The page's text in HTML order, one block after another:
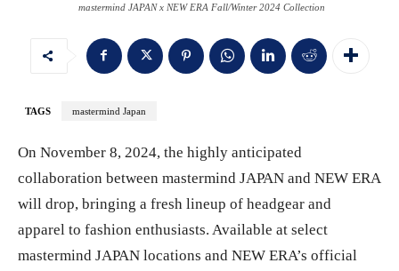
mastermind JAPAN x NEW ERA Fall/Winter 2024 Collection
TAGS mastermind Japan
On November 8, 2024, the highly anticipated
collaboration between mastermind JAPAN and NEW ERA
will drop, bringing a fresh lineup of headgear and
apparel to fashion enthusiasts. Available at select
mastermind JAPAN locations and NEW ERA’s official